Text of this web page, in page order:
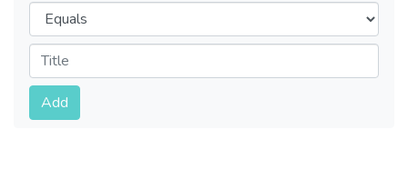
Operators
Submit
Add